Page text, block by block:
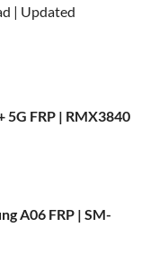
| Updated
5G FRP | RMX3840
A06 FRP | SM-